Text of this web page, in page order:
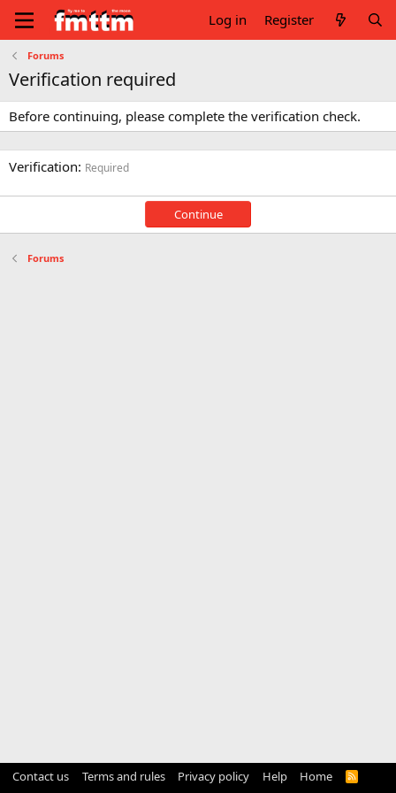
Log in Register
Forums
Verification required
Before continuing, please complete the verification check.
Verification Required
Continue
Forums
Contact us Terms and rules Privacy policy Help Home
R